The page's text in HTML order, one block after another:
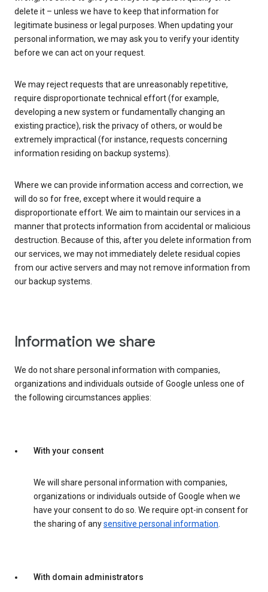
delete it – unless we have to keep that information for
legitimate business or legal purposes. When updating your
personal information, we may ask you to verify your identity
before we can act on your request.
We may reject requests that are unreasonably repetitive,
require disproportionate technical effort (for example,
developing a new system or fundamentally changing an
existing practice), risk the privacy of others, or would be
extremely impractical (for instance, requests concerning
information residing on backup systems).
Where we can provide information access and correction, we
will do so for free, except where it would require a
disproportionate effort. We aim to maintain our services in a
manner that protects information from accidental or malicious
destruction. Because of this, after you delete information from
our services, we may not immediately delete residual copies
from our active servers and may not remove information from
our backup systems.
Information we share
We do not share personal information with companies,
organizations and individuals outside of Google unless one of
the following circumstances applies:
With your consent
We will share personal information with companies,
organizations or individuals outside of Google when we
have your consent to do so. We require opt-in consent for
the sharing of anysensitive personal information.
With domain administrators